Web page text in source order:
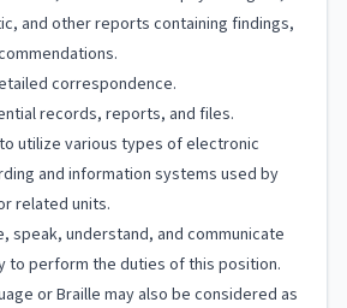
and other reports containing findings,
correspondence.
records, reports, and files.
utilize various types of electronic
and information systems used by
related units.
speak, understand, and communicate
to perform the duties of this position.
or Braille may also be considered as